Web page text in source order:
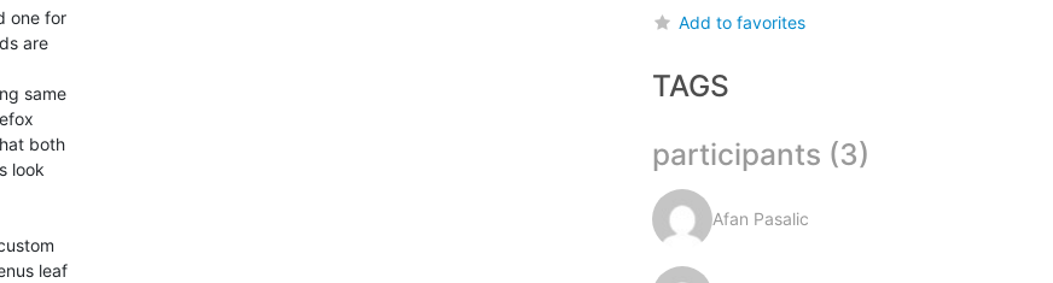
one for
are
same
both
look
leaf
Add to favorites
TAGS
participants (3)
Afan Pasalic